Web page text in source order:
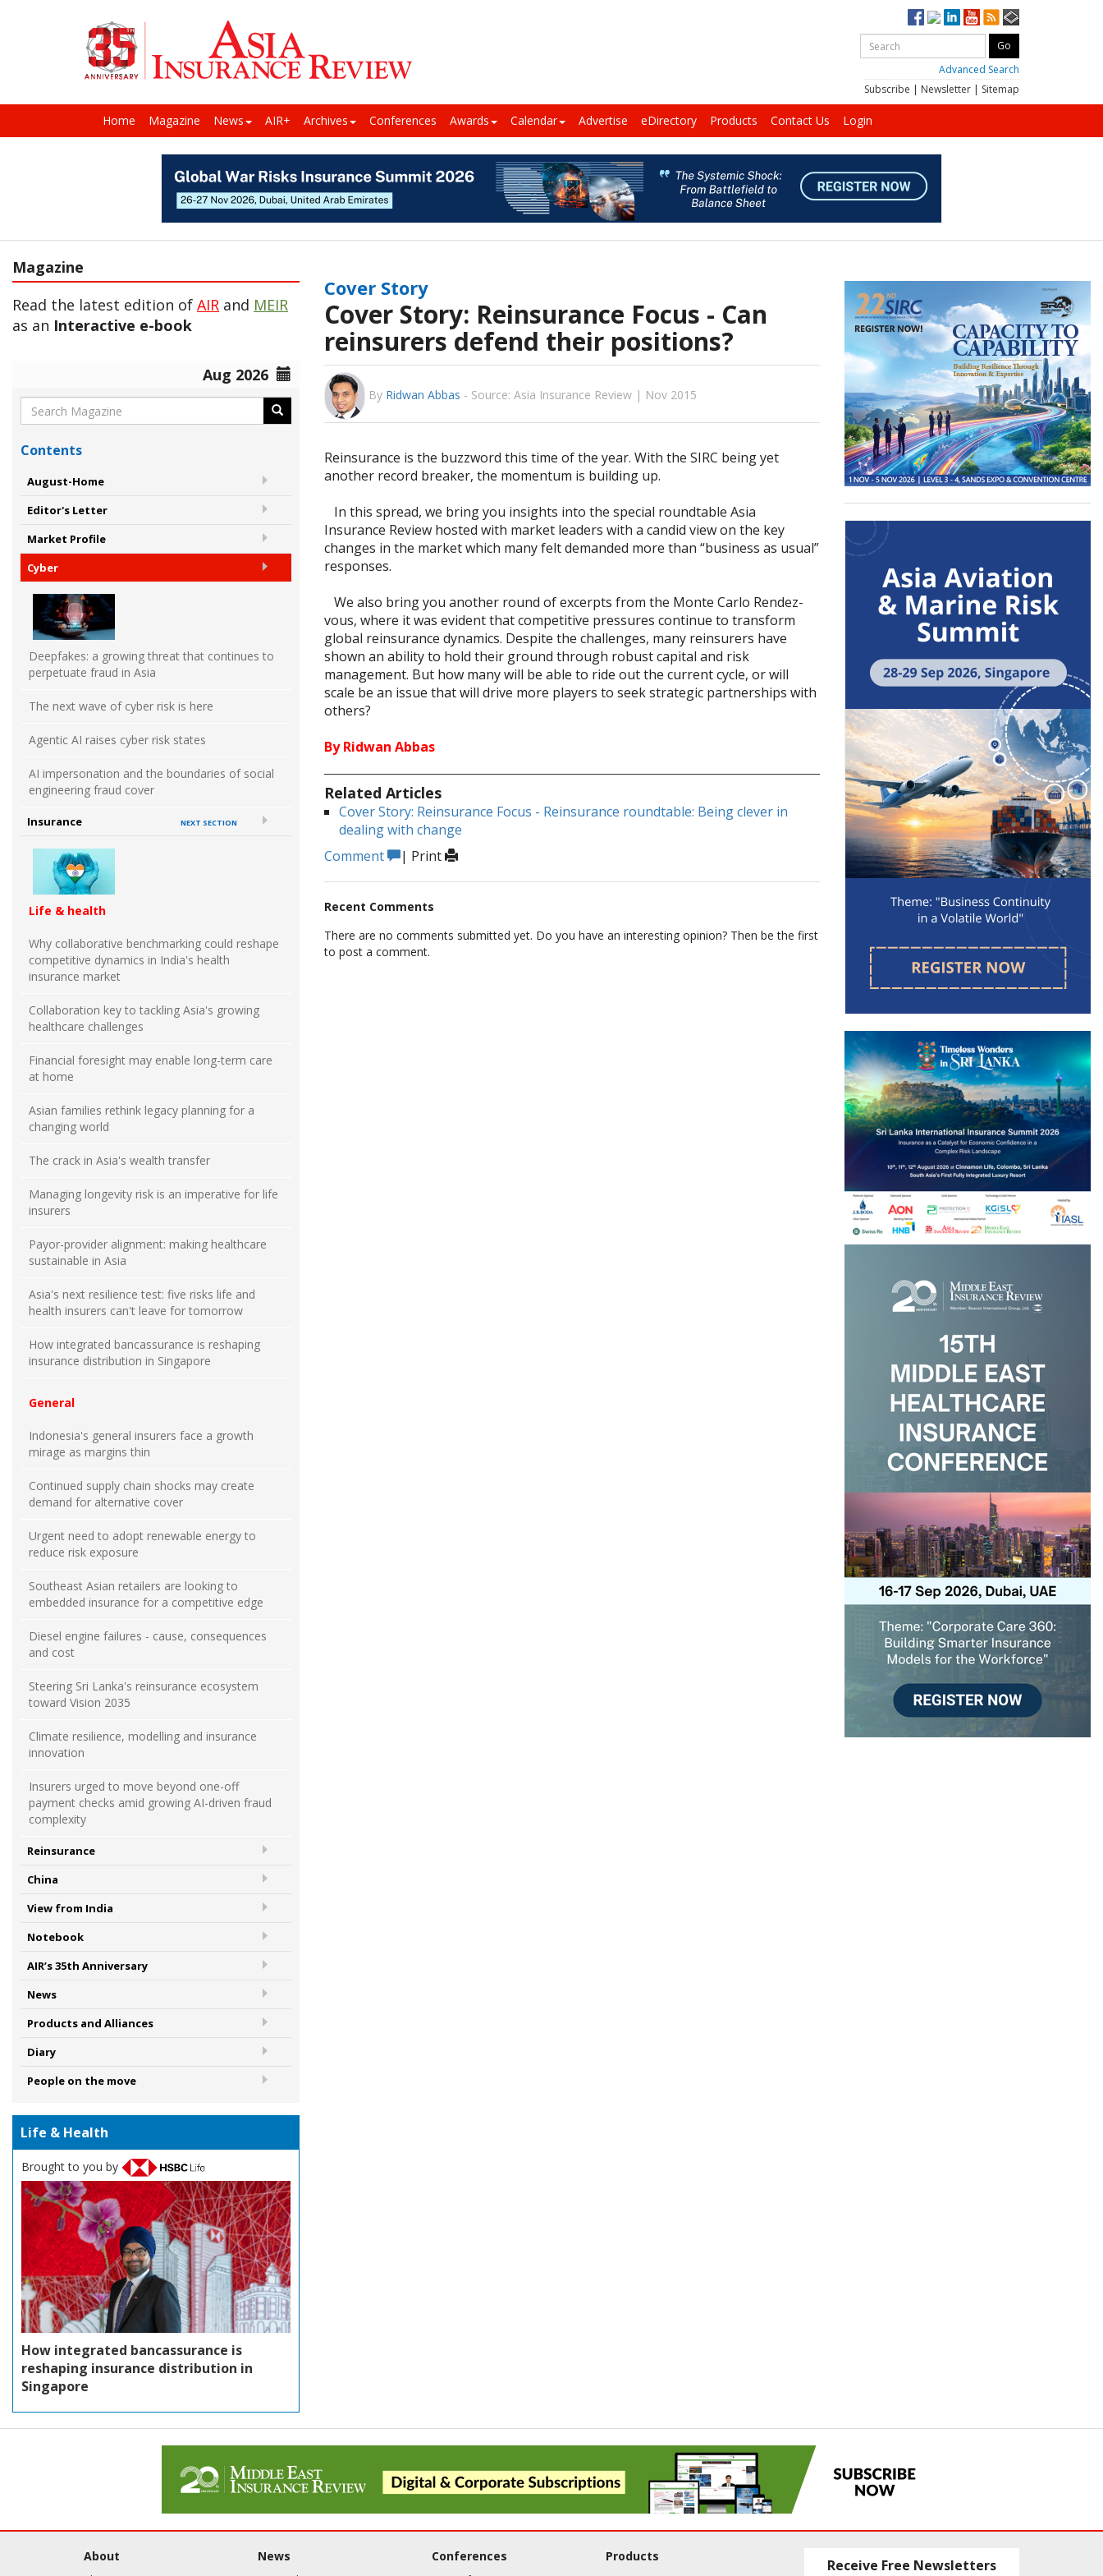
Advanced Search
Subscribe | Newsletter | Sitemap
Home Magazine News AIR+ Archives Conferences Awards Calendar Advertise eDirectory Products Contact Us Login
Magazine
Read the latest edition of AIR and MEIR
as an Interactive e-book
Aug 2026
Contents
August-Home
Editor's Letter
Market Profile
Cyber
Deepfakes: a growing threat that continues to
perpetuate fraud in Asia
The next wave of cyber risk is here
Agentic AI raises cyber risk states
AI impersonation and the boundaries of social
engineering fraud cover
Insurance NEXT SECTION
Life & health
Why collaborative benchmarking could reshape
competitive dynamics in India's health
insurance market
Collaboration key to tackling Asia's growing
healthcare challenges
Financial foresight may enable long-term care
at home
Asian families rethink legacy planning for a
changing world
The crack in Asia's wealth transfer
Managing longevity risk is an imperative for life
insurers
Payor-provider alignment: making healthcare
sustainable in Asia
Asia's next resilience test: five risks life and
health insurers can't leave for tomorrow
How integrated bancassurance is reshaping
insurance distribution in Singapore
General
Indonesia's general insurers face a growth
mirage as margins thin
Continued supply chain shocks may create
demand for alternative cover
Urgent need to adopt renewable energy to
reduce risk exposure
Southeast Asian retailers are looking to
embedded insurance for a competitive edge
Diesel engine failures - cause, consequences
and cost
Steering Sri Lanka's reinsurance ecosystem
toward Vision 2035
Climate resilience, modelling and insurance
innovation
Insurers urged to move beyond one-off
payment checks amid growing AI-driven fraud
complexity
Reinsurance
China
View from India
Notebook
AIR’s 35th Anniversary
News
Products and Alliances
Diary
People on the move
Life & Health
Brought to you by
How integrated bancassurance is
reshaping insurance distribution in
Singapore
Cover Story
Cover Story: Reinsurance Focus - Can
reinsurers defend their positions?
By Ridwan Abbas - Source: Asia Insurance Review | Nov 2015
Reinsurance is the buzzword this time of the year. With the SIRC being yet
another record breaker, the momentum is building up.
In this spread, we bring you insights into the special roundtable Asia
Insurance Review hosted with market leaders with a candid view on the key
changes in the market which many felt demanded more than “business as usual”
responses.
We also bring you another round of excerpts from the Monte Carlo Rendez-
vous, where it was evident that competitive pressures continue to transform
global reinsurance dynamics. Despite the challenges, many reinsurers have
shown an ability to hold their ground through robust capital and risk
management. But how many will be able to ride out the current cycle, or will
scale be an issue that will drive more players to seek strategic partnerships with
others?
By Ridwan Abbas
Related Articles
Cover Story: Reinsurance Focus - Reinsurance roundtable: Being clever in
dealing with change
Comment
| Print
Recent Comments
There are no comments submitted yet. Do you have an interesting opinion? Then be the first
to post a comment.
About News Conferences Products
Receive Free Newsletters